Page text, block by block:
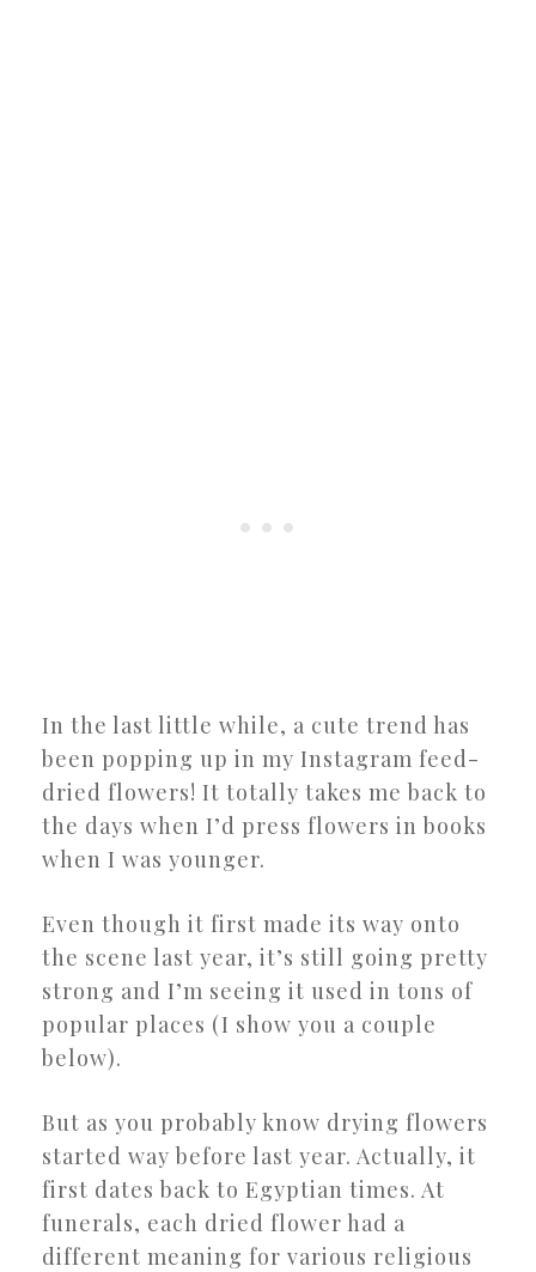
In the last little while, a cute trend has
been popping up in my Instagram feed-
dried flowers! It totally takes me back to
the days when I’d press flowers in books
when I was younger.
Even though it first made its way onto
the scene last year, it’s still going pretty
strong and I’m seeing it used in tons of
popular places (I show you a couple
below).
But as you probably know drying flowers
started way before last year. Actually, it
first dates back to Egyptian times. At
funerals, each dried flower had a
different meaning for various religious